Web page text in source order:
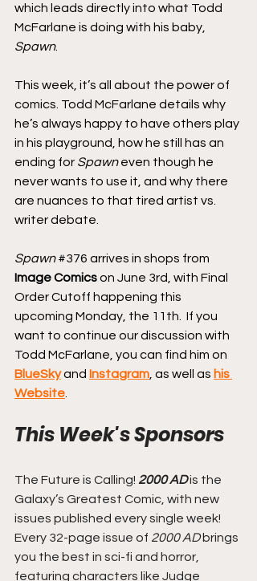
which leads directly into what Todd
McFarlane is doing with his baby,
Spawn.
This week, it’s all about the power of
comics. Todd McFarlane details why
he’s always happy to have others play
in his playground, how he still has an
ending for Spawn even though he
never wants to use it, and why there
are nuances to that tired artist vs.
writer debate.
Spawn #376 arrives in shops from
Image Comics on June 3rd, with Final
Order Cutoff happening this
upcoming Monday, the 11th.
If you
want to continue our discussion with
Todd McFarlane, you can find him on
BlueSky and Instagram , as well as his
Website
This Week's Sponsors
The Future is Calling! 2000 AD is the
Galaxy’s Greatest Comic, with new
issues published every single week!
Every 32-page issue of 2000 AD brings
you the best in sci-fi and horror,
featuring characters like Judge